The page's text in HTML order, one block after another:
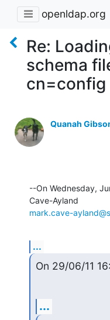
openldap.org
Re:
schema
cn=config
Quanah
--On Wednesday,
mark.cave-
...
On 29/06/11
...